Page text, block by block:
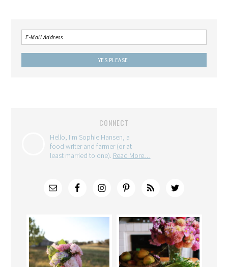
CONNECT
Hello, I'm Sophie Hansen, a
food writer and farmer (or at
least married to one). Read More…